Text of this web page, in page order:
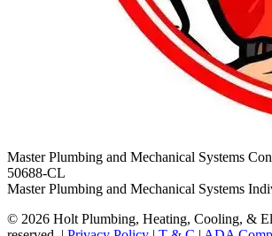
Master Plumbing and Mechanical Systems
50688-CL
Master Plumbing and Mechanical Systems
© 2026 Holt Plumbing, Heating, Cooling, &